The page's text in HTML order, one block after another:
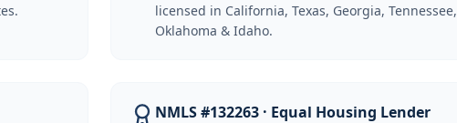
licensed in California, Texas, Georgia, Tennessee,
Oklahoma & Idaho.
NMLS #132263 · Equal Housing Lender